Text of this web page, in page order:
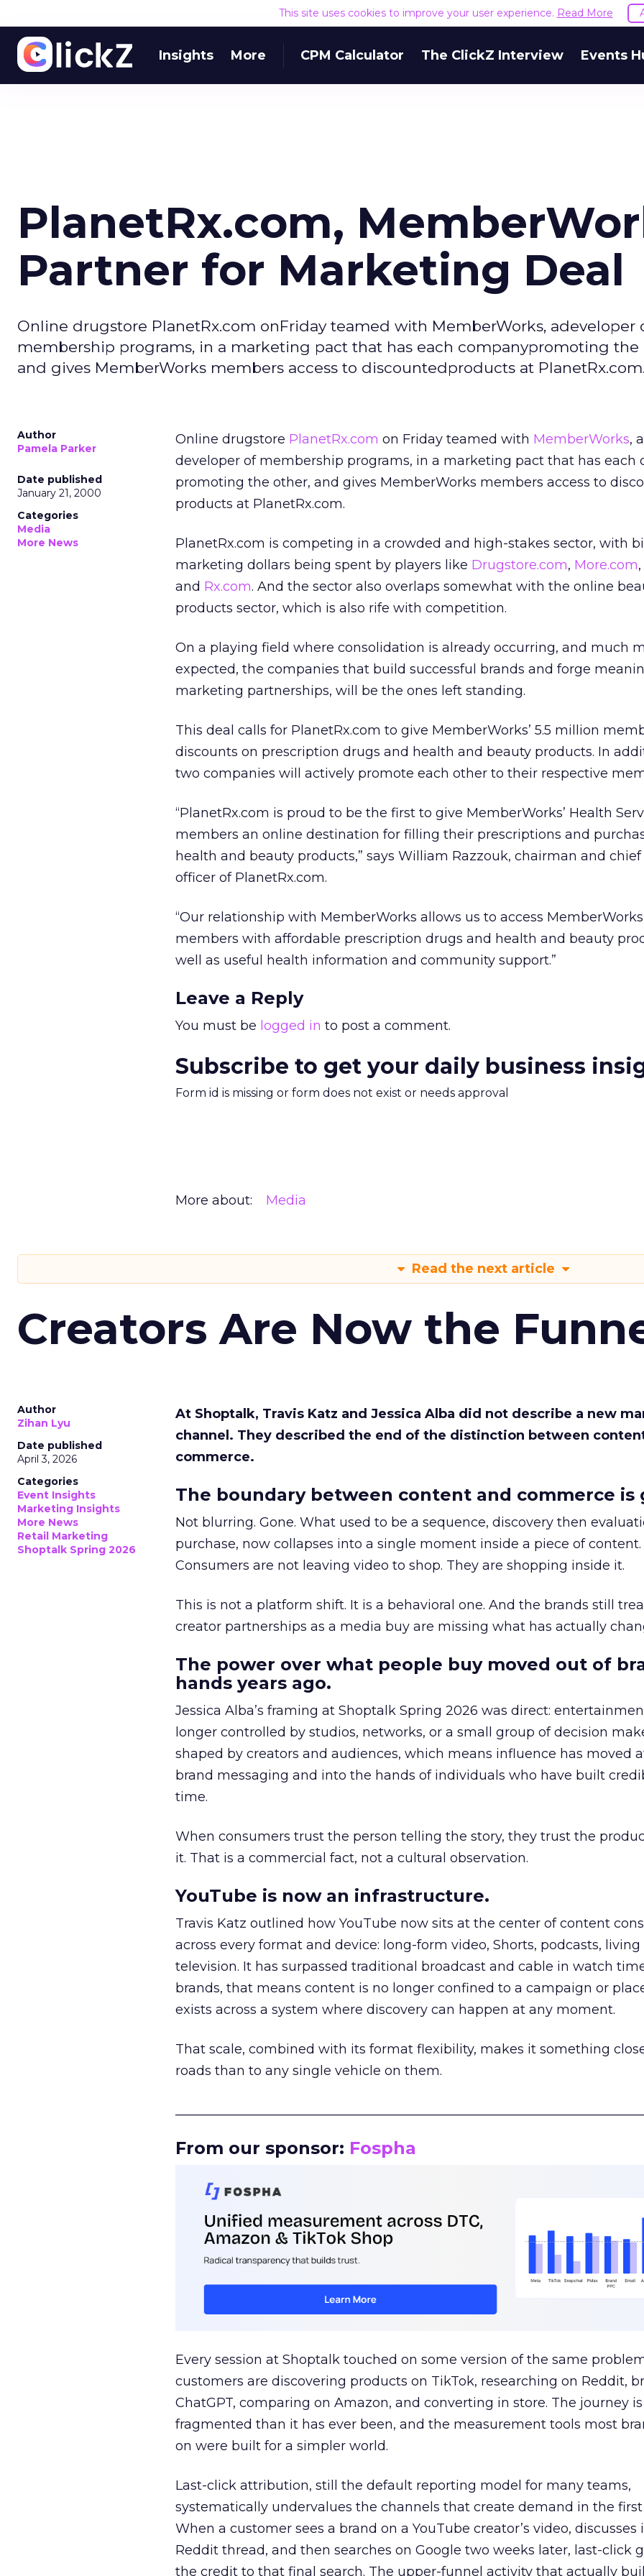
This site uses cookies to improve your user experience. Read More
Insights More CPM Calculator The ClickZ Interview Events
PlanetRx.com,
Partner for Marketing Deal
Online drugstore PlanetRx.com onFriday teamed with MemberWorks, adeveloper
membership programs, in a marketing pact that has each companypromoting the
and gives MemberWorks members access to discountedproducts at
Author
Pamela Parker
Date published
January 21, 2000
Categories
Media
More News
Online drugstore PlanetRx.com on Friday teamed with MemberWorks, a
developer of membership programs, in a marketing pact that has each
promoting the other, and gives MemberWorks members access to
products at PlanetRx.com.
PlanetRx.com is competing in a crowded and high-stakes sector, with
marketing dollars being spent by players like Drugstore.com, More.com,
and Rx.com. And the sector also overlaps somewhat with the online
products sector, which is also rife with competition.
On a playing field where consolidation is already occurring, and much
expected, the companies that build successful brands and forge
marketing partnerships, will be the ones left standing.
This deal calls for PlanetRx.com to give MemberWorks’ 5.5 million
discounts on prescription drugs and health and beauty products. In
two companies will actively promote each other to their respective
“PlanetRx.com is proud to be the first to give MemberWorks’ Health
members an online destination for filling their prescriptions and
health and beauty products,” says William Razzouk, chairman and
officer of PlanetRx.com.
“Our relationship with MemberWorks allows us to access
members with affordable prescription drugs and health and beauty
well as useful health information and community support.”
Leave a Reply
You must be logged in to post a comment.
Subscribe to get your daily business
Form id is missing or form does not exist or needs approval
More about: Media
Read the next article
Creators Are Now the
Author
Zihan Lyu
Date published
April 3, 2026
Categories
Event Insights
Marketing Insights
More News
Retail Marketing
Shoptalk Spring 2026
At Shoptalk, Travis Katz and Jessica Alba did not describe a new
channel. They described the end of the distinction between
commerce.
The boundary between content and commerce is
Not blurring. Gone. What used to be a sequence, discovery then
purchase, now collapses into a single moment inside a piece of content.
Consumers are not leaving video to shop. They are shopping inside it.
This is not a platform shift. It is a behavioral one. And the brands still
creator partnerships as a media buy are missing what has actually
The power over what people buy moved out of
hands years ago.
Jessica Alba’s framing at Shoptalk Spring 2026 was direct:
longer controlled by studios, networks, or a small group of decision
shaped by creators and audiences, which means influence has moved
brand messaging and into the hands of individuals who have built
time.
When consumers trust the person telling the story, they trust the
it. That is a commercial fact, not a cultural observation.
YouTube is now an infrastructure.
Travis Katz outlined how YouTube now sits at the center of content
across every format and device: long-form video, Shorts, podcasts,
television. It has surpassed traditional broadcast and cable in watch
brands, that means content is no longer confined to a campaign or
exists across a system where discovery can happen at any moment.
That scale, combined with its format flexibility, makes it something
roads than to any single vehicle on them.
From our sponsor: Fospha
Every session at Shoptalk touched on some version of the same
customers are discovering products on TikTok, researching on Reddit,
ChatGPT, comparing on Amazon, and converting in store. The journey
fragmented than it has ever been, and the measurement tools most
on were built for a simpler world.
Last-click attribution, still the default reporting model for many teams,
systematically undervalues the channels that create demand in the first
When a customer sees a brand on a YouTube creator’s video, discusses
Reddit thread, and then searches on Google two weeks later, last-click
the credit to that final search. The upper-funnel activity that actually